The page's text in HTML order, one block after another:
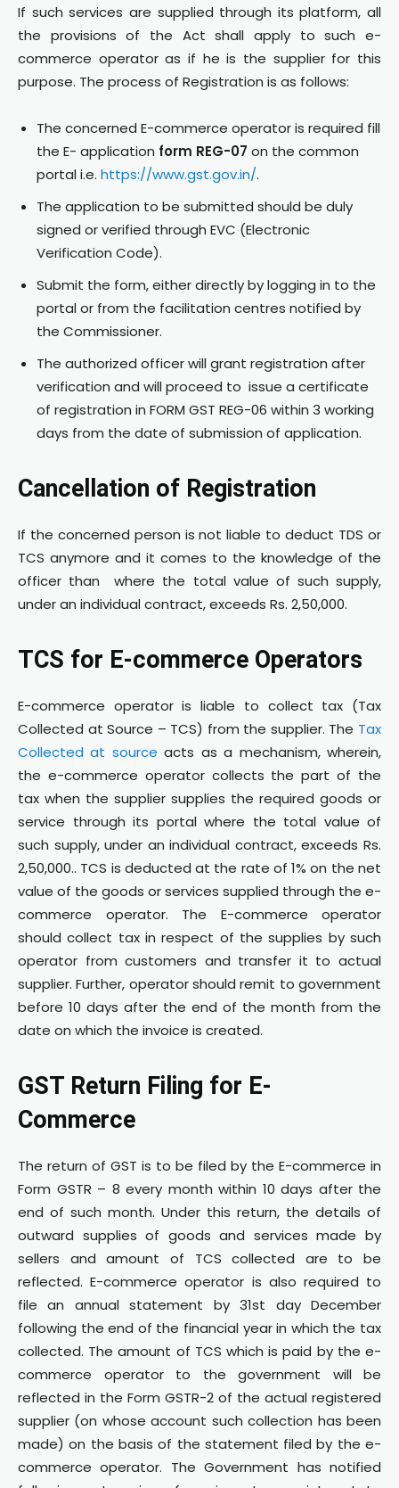
If such services are supplied through its platform, all
the provisions of the Act shall apply to such e-
commerce operator as if he is the supplier for this
purpose. The process of Registration is as follows:
The concerned E-commerce operator is required fill
the E- application form REG-07 on the common
portal i.e. https://www.gst.gov.in/.
The application to be submitted should be duly
signed or verified through EVC (Electronic
Verification Code).
Submit the form, either directly by logging in to the
portal or from the facilitation centres notified by
the Commissioner.
The authorized officer will grant registration after
verification and will proceed to issue a certificate
of registration in FORM GST REG-06 within 3 working
days from the date of submission of application.
Cancellation of Registration
If the concerned person is not liable to deduct TDS or
TCS anymore and it comes to the knowledge of the
officer than where the total value of such supply,
under an individual contract, exceeds Rs. 2,50,000.
TCS for E-commerce Operators
E-commerce operator is liable to collect tax (Tax
Collected at Source – TCS) from the supplier. The Tax
Collected at source acts as a mechanism, wherein,
the e-commerce operator collects the part of the
tax when the supplier supplies the required goods or
service through its portal where the total value of
such supply, under an individual contract, exceeds Rs.
2,50,000.. TCS is deducted at the rate of 1% on the net
value of the goods or services supplied through the e-
commerce operator. The E-commerce operator
should collect tax in respect of the supplies by such
operator from customers and transfer it to actual
supplier. Further, operator should remit to government
before 10 days after the end of the month from the
date on which the invoice is created.
GST Return Filing for E-
Commerce
The return of GST is to be filed by the E-commerce in
Form GSTR – 8 every month within 10 days after the
end of such month. Under this return, the details of
outward supplies of goods and services made by
sellers and amount of TCS collected are to be
reflected. E-commerce operator is also required to
file an annual statement by 31st day December
following the end of the financial year in which the tax
collected. The amount of TCS which is paid by the e-
commerce operator to the government will be
reflected in the Form GSTR-2 of the actual registered
supplier (on whose account such collection has been
made) on the basis of the statement filed by the e-
commerce operator. The Government has notified